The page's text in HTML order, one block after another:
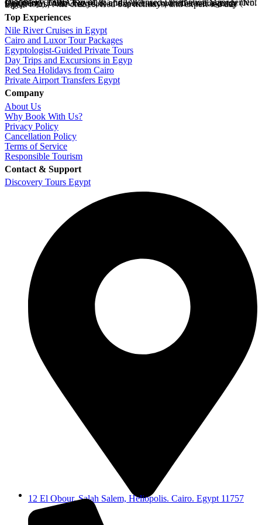
is a fully licensed Destination Management Company (ETAA No. 718) and IATA-accredited travel agency (No. 90255546). With 36+ years of experience, we offer tailor-made Egypt tours, Nile cruises, Red Sea holidays, and expert-led day trips.
Top Experiences
Nile River Cruises in Egypt
Cairo and Luxor Tour Packages
Egyptologist-Guided Private Tours
Day Trips and Excursions in Egyp
Red Sea Holidays from Cairo
Private Airport Transfers Egypt
Company
About Us
Why Book With Us?
Privacy Policy
Cancellation Policy
Terms of Service
Responsible Tourism
Contact & Support
Discovery Tours Egypt
12 El Obour, Salah Salem, Heliopolis. Cairo. Egypt 11757